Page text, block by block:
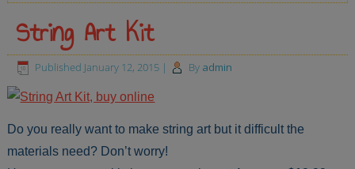
String Art Kit
Published January 12, 2015 | By admin
Do you really want to make string art but it difficult the
materials need? Don’t worry!